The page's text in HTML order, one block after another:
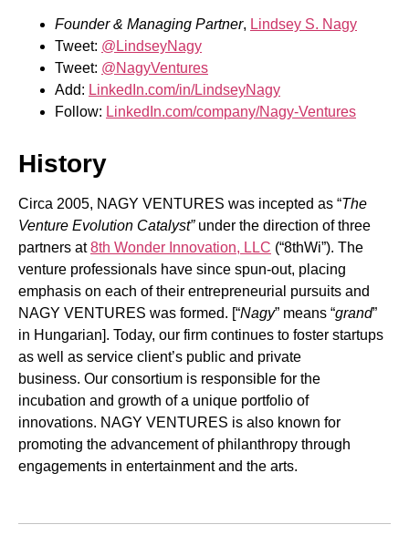
Founder & Managing Partner, Lindsey S. Nagy
Tweet: @LindseyNagy
Tweet: @NagyVentures
Add: LinkedIn.com/in/LindseyNagy
Follow: LinkedIn.com/company/Nagy-Ventures
History
Circa 2005, NAGY VENTURES was incepted as “The
Venture Evolution Catalyst”under the direction of three
partners at8th Wonder Innovation, LLC (“8thWi”). The
venture professionals have since spun-out, placing
emphasis on each of their entrepreneurial pursuits and
NAGY VENTURES was formed. [“Nagy” means “grand”
in Hungarian]. Today, our firm continues to foster startups
as well as service client’s public and private
business. Our consortium is responsible for the
incubation and growth of a unique portfolio of
innovations. NAGY VENTURES is also known for
promoting the advancement of philanthropy through
engagements in entertainment and the arts.